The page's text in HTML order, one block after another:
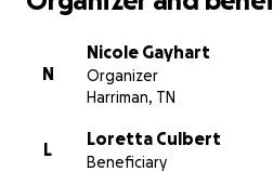
N
Nicole Gayhart
Organizer
Harriman, TN
L
Loretta Culbert
Beneficiary